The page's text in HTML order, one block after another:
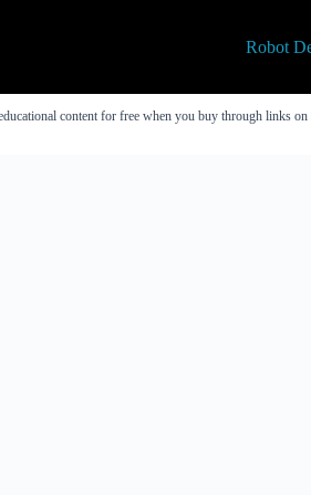
Robot
content for free when you buy through links on